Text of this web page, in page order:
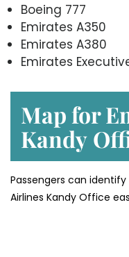
Boeing 777
Emirates A350
Emirates A380
Emirates
Map for
Kandy
Passengers can
Airlines Kandy Office